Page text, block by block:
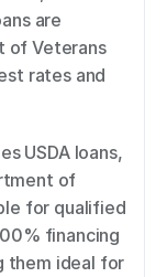
are
of Veterans
rates and
USDA loans,
of
for qualified
financing
them ideal for